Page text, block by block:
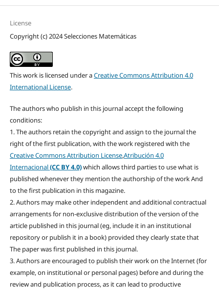
License
Copyright (c) 2024 Selecciones Matemáticas
This work is licensed under aCreative Commons Attribution 4.0
International License.
The authors who publish in this journal accept the following
conditions:
1. The authors retain the copyright and assign to the journal the
right of the first publication, with the work registered with the
Creative Commons Attribution License,Atribución 4.0
Internacional(CC BY 4.0)which allows third parties to use what is
published whenever they mention the authorship of the work And
to the first publication in this magazine.
2. Authors may make other independent and additional contractual
arrangements for non-exclusive distribution of the version of the
article published in this journal (eg, include it in an institutional
repository or publish it in a book) provided they clearly state that
The paper was first published in this journal.
3. Authors are encouraged to publish their work on the Internet (for
example, on institutional or personal pages) before and during the
review and publication process, as it can lead to productive